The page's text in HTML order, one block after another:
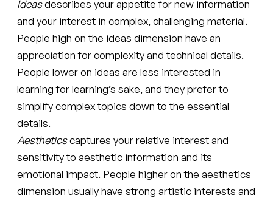
Ideasdescribes your appetite for new information
and your interest in complex, challenging material.
People high on the ideas dimension have an
appreciation for complexity and technical details.
People lower on ideas are less interested in
learning for learning’s sake, and they prefer to
simplify complex topics down to the essential
details.
Aestheticscaptures your relative interest and
sensitivity to aesthetic information and its
emotional impact. People higher on the aesthetics
dimension usually have strong artistic interests and